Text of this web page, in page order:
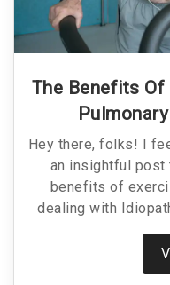
The Benefits
Hey there, folks! I
an insightful post
benefits of
dealing with
Not only does this
physical activity
life, but it also